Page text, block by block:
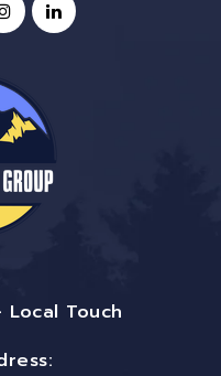
Touch